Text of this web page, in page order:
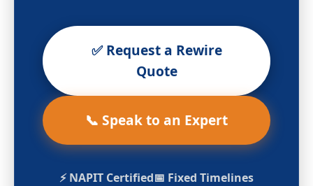
✅ Request a Rewire
Quote
📞 Speak to an Expert
⚡ NAPIT Certified📅 Fixed Timelines